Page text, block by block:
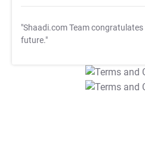
"Shaadi.com Team congratulates
future."